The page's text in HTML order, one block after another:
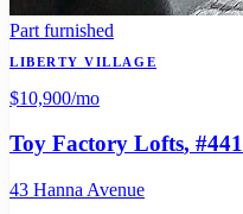
Part furnished
LIBERTY VILLAGE
$10,900/mo
Toy Factory Lofts, #441
43 Hanna Avenue